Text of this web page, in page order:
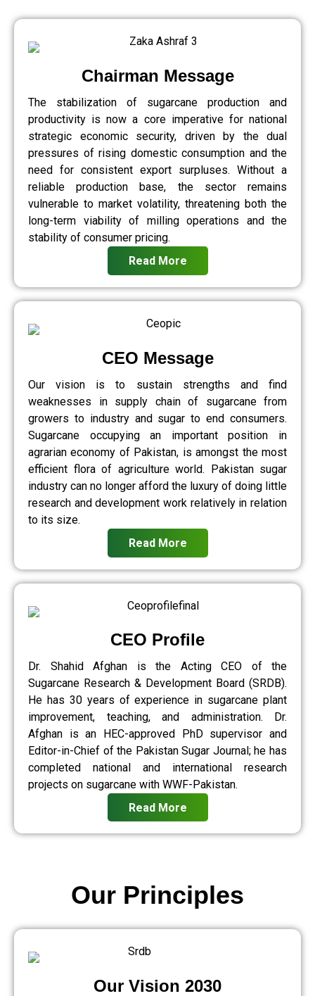
Chairman Message
The stabilization of sugarcane production and
productivity is now a core imperative for national
strategic economic security, driven by the dual
pressures of rising domestic consumption and the
need for consistent export surpluses. Without a
reliable production base, the sector remains
vulnerable to market volatility, threatening both the
long-term viability of milling operations and the
stability of consumer pricing.
Read More
CEO Message
Our vision is to sustain strengths and find
weaknesses in supply chain of sugarcane from
growers to industry and sugar to end consumers.
Sugarcane occupying an important position in
agrarian economy of Pakistan, is amongst the most
efficient flora of agriculture world. Pakistan sugar
industry can no longer afford the luxury of doing little
research and development work relatively in relation
to its size.
Read More
CEO Profile
Dr. Shahid Afghan is the Acting CEO of the
Sugarcane Research & Development Board (SRDB).
He has 30 years of experience in sugarcane plant
improvement, teaching, and administration. Dr.
Afghan is an HEC-approved PhD supervisor and
Editor-in-Chief of the Pakistan Sugar Journal; he has
completed national and international research
projects on sugarcane with WWF-Pakistan.
Read More
Our Vision 2030
Our Principles